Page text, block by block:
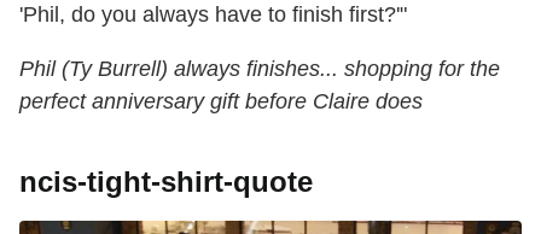
'Phil, do you always have to finish first?'"
Phil (Ty Burrell) always finishes... shopping for the
perfect anniversary gift before Claire does
ncis-tight-shirt-quote